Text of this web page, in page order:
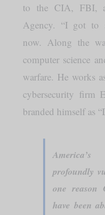
to the CIA, FBI,
Agency. “I got to
now. Along the
computer science
warfare. He works
cybersecurity firm
branded himself as
profoundly
one reason
have been